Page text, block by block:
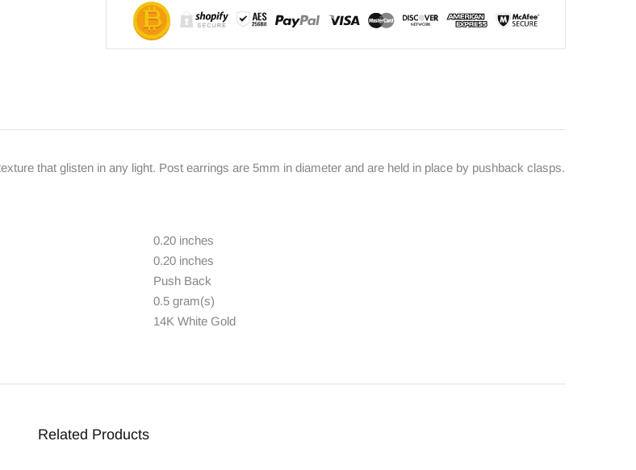
that glisten in any light. Post earrings are 5mm in diameter and are held in place by pushback clasps.
0.20 inches
0.20 inches
Push Back
0.5 gram(s)
14K White Gold
Related Products